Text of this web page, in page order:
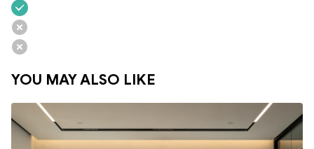
YOU MAY ALSO LIKE